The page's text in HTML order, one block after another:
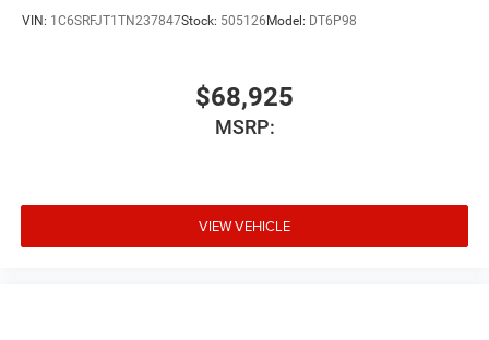
VIN: 1C6SRFJT1TN237847Stock: 505126 Model: DT6P98
$68,925
MSRP:
VIEW VEHICLE